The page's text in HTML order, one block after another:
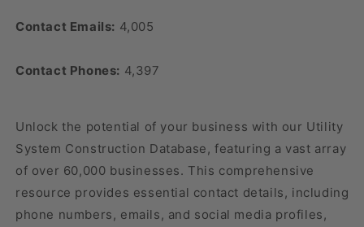
Contact Emails: 4,005
Contact Phones: 4,397
Unlock the potential of your business with our Utility
System Construction Database, featuring a vast array
of over 60,000 businesses. This comprehensive
resource provides essential contact details, including
phone numbers, emails, and social media profiles,